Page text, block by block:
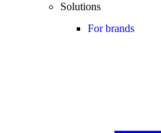
Solutions
For brands